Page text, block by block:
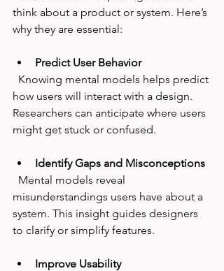
think about a product or system. Here’s
why they are essential:
Predict User Behavior
how users will interact with a design.
Researchers can anticipate where users
might get stuck or confused.
Identify Gaps and Misconceptions
misunderstandings users have about a
system. This insight guides designers
to clarify or simplify features.
Improve Usability